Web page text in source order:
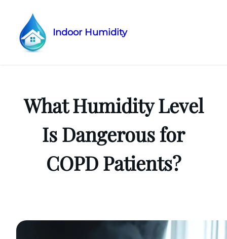
Skip
Indoor Humidity
What Humidity Level
Is Dangerous for
COPD Patients?